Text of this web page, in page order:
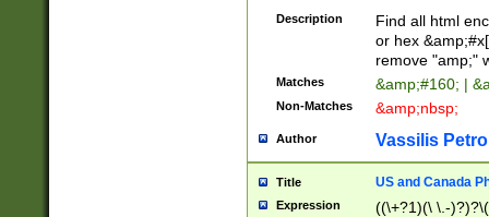
Description
Find all html
or hex
remove "amp;"
Matches &amp;#160; |
Non-Matches &amp;nbsp;
Author Vassilis
Title US and Canada
Expression
((\+?1)(\ \.-